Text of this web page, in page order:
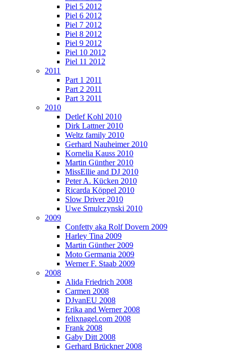
Piel 5 2012
Piel 6 2012
Piel 7 2012
Piel 8 2012
Piel 9 2012
Piel 10 2012
Piel 11 2012
2011
Part 1 2011
Part 2 2011
Part 3 2011
2010
Detlef Kohl 2010
Dirk Lattner 2010
Weltz family 2010
Gerhard Nauheimer 2010
Kornelia Kauss 2010
Martin Günther 2010
MissEllie and DJ 2010
Peter A. Kücken 2010
Ricarda Köppel 2010
Slow Driver 2010
Uwe Smulczynski 2010
2009
Confetty aka Rolf Dovern 2009
Harley Tina 2009
Martin Günther 2009
Moto Germania 2009
Werner F. Staab 2009
2008
Alida Friedrich 2008
Carmen 2008
DJvanEU 2008
Erika and Werner 2008
felixnagel.com 2008
Frank 2008
Gaby Ditt 2008
Gerhard Brückner 2008